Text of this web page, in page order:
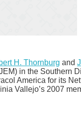
H. Thornburg and
in the Southern
America for its
Vallejo’s 2007